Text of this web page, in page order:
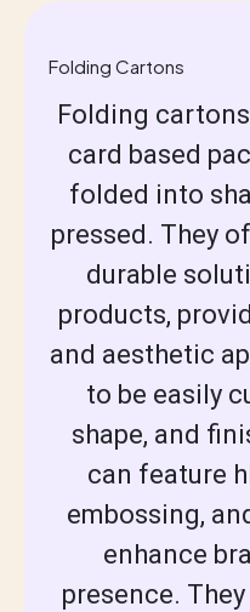
Folding Cartons
Folding
card based
folded into
pressed. They
durable
products,
and aesthetic
to be easily
shape, and
can feature
embossing,
enhance
presence.